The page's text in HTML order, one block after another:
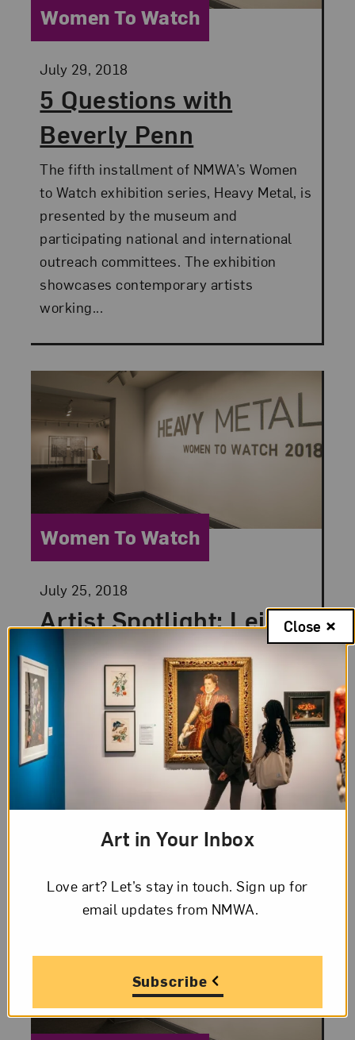
5 Questions with
Beverly Penn
Posted:
July 29, 2018
Category:
Women To Watch
The fifth installment of NMWA’s Women
to Watch exhibition series, Heavy Metal, is
presented by the museum and
participating national and international
outreach committees. The exhibition
showcases contemporary artists
working...
Artist Spotlight: Leila
Khoury
Posted:
July 25, 2018
Category:
Women To Watch
The fifth installment of NMWA’s Women
to Watch exhibition series, Heavy Metal, is
presented by the museum and
participating national and international
outreach committees. The exhibition
showcases contemporary artists
Art in Your Inbox
Love art? Let’s stay in touch. Sign up for
email updates from NMWA.
Subscribe
Close